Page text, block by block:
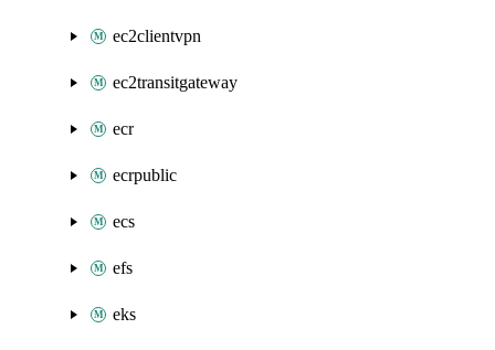
ec2clientvpn
ec2transitgateway
ecr
ecrpublic
ecs
efs
eks